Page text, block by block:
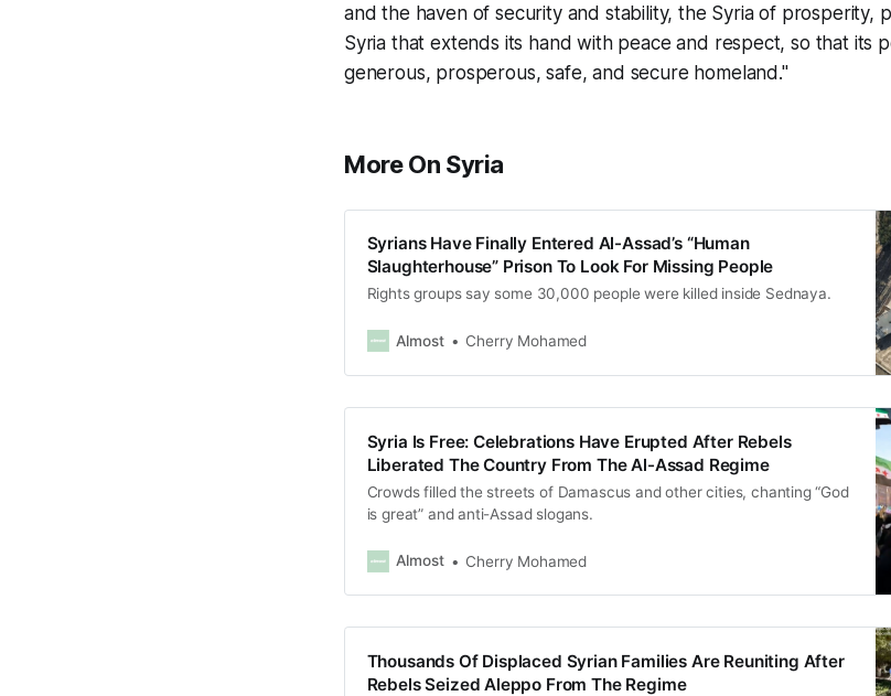
and the haven of security and stability, the Syria of prosperity,
Syria that extends its hand with peace and respect, so that its
generous, prosperous, safe, and secure homeland."
More On Syria
Syrians Have Finally Entered Al-Assad’s “Human
Slaughterhouse” Prison To Look For Missing People
Rights groups say some 30,000 people were killed inside Sednaya.
Almost Cherry Mohamed
Syria Is Free: Celebrations Have Erupted After Rebels
Liberated The Country From The Al-Assad Regime
Crowds filled the streets of Damascus and other cities, chanting “God
is great” and anti-Assad slogans.
Almost Cherry Mohamed
Thousands Of Displaced Syrian Families Are Reuniting After
Rebels Seized Aleppo From The Regime